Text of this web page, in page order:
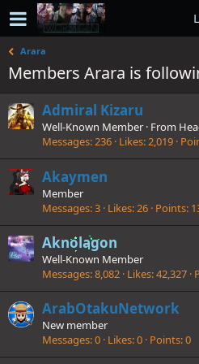
Arara
Members Arara is
Admiral Kizaru
Well-Known Member · From
Messages 236 Likes 2,019
Akaymen
Member
Messages 3 Likes 26 Points
Aknolagon
Well-Known Member
Messages 8,082 Likes 42,327
ArabOtakuNetwork
New member
Messages 0 Likes 0 Points 0